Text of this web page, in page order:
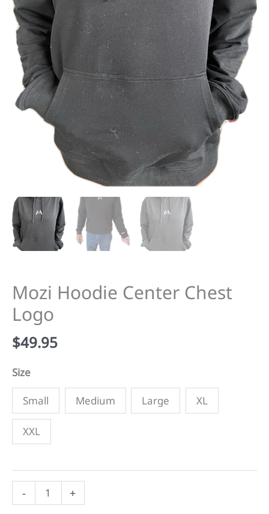
Mozi Hoodie Center Chest
Logo
$49.95
Size
Small Medium Large XL
XXL
-
Hoodie
+